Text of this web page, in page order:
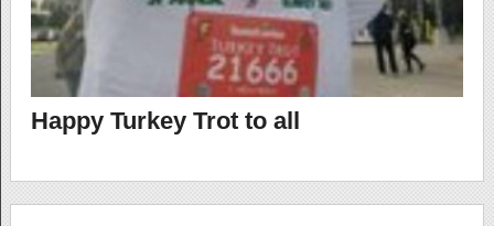
Happy Turkey Trot to all